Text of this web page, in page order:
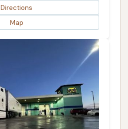
Directions
Map